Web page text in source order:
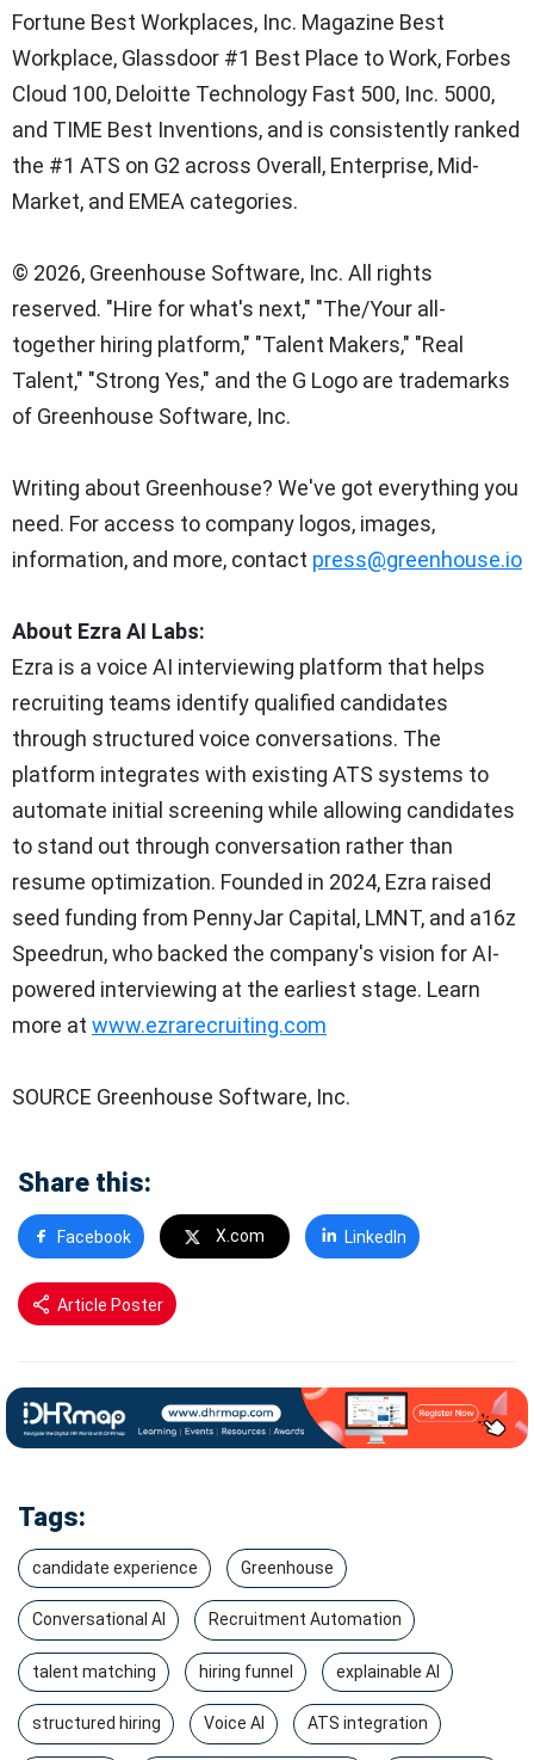
Fortune Best Workplaces, Inc. Magazine Best
Workplace, Glassdoor #1 Best Place to Work, Forbes
Cloud 100, Deloitte Technology Fast 500, Inc. 5000,
and TIME Best Inventions, and is consistently ranked
the #1 ATS on G2 across Overall, Enterprise, Mid-
Market, and EMEA categories.
© 2026, Greenhouse Software, Inc. All rights
reserved. "Hire for what's next," "The/Your all-
together hiring platform," "Talent Makers," "Real
Talent," "Strong Yes," and the G Logo are trademarks
of Greenhouse Software, Inc.
Writing about Greenhouse? We've got everything you
need. For access to company logos, images,
information, and more, contact press@greenhouse.io
About Ezra AI Labs:
Ezra is a voice AI interviewing platform that helps
recruiting teams identify qualified candidates
through structured voice conversations. The
platform integrates with existing ATS systems to
automate initial screening while allowing candidates
to stand out through conversation rather than
resume optimization. Founded in 2024, Ezra raised
seed funding from PennyJar Capital, LMNT, and a16z
Speedrun, who backed the company's vision for AI-
powered interviewing at the earliest stage. Learn
more at www.ezrarecruiting.com
SOURCE Greenhouse Software, Inc.
Share this:
Facebook X.com LinkedIn
Article Poster
Tags:
candidate experience Greenhouse
Conversational AI Recruitment Automation
talent matching hiring funnel explainable AI
structured hiring Voice AI ATS integration